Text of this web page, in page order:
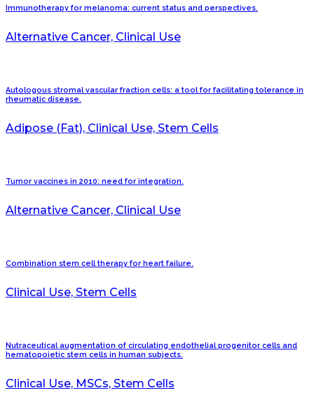
Immunotherapy for melanoma: current status and perspectives.
Alternative Cancer, Clinical Use
Autologous stromal vascular fraction cells: a tool for facilitating tolerance in
rheumatic disease.
Adipose (Fat), Clinical Use, Stem Cells
Tumor vaccines in 2010: need for integration.
Alternative Cancer, Clinical Use
Combination stem cell therapy for heart failure.
Clinical Use, Stem Cells
Nutraceutical augmentation of circulating endothelial progenitor cells and
hematopoietic stem cells in human subjects.
Clinical Use, MSCs, Stem Cells